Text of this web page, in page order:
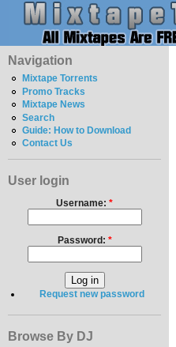
Navigation
Mixtape Torrents
Promo Tracks
Mixtape News
Search
Guide: How to Download
Contact Us
User login
Username: *
Password: *
Request new password
Browse By DJ